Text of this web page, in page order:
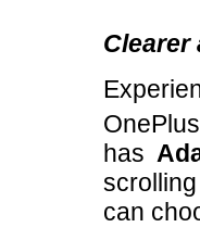
Clearer
has
can